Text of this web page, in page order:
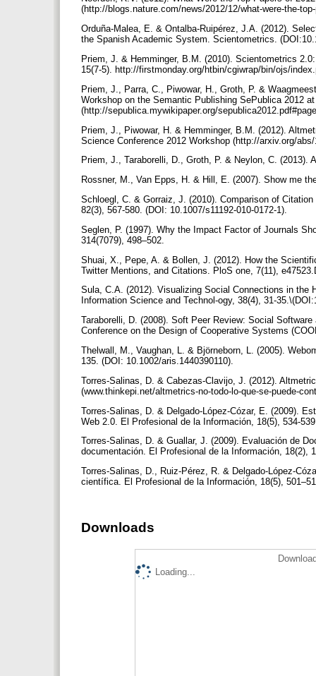
(http://blogs.nature.com/news/2012/12/what-were-the-
Orduña-Malea, E. & Ontalba-Ruipérez, J.A. (2012).
the Spanish Academic System. Scientometrics.
Priem, J. & Hemminger, B.M. (2010). Scientometrics
15(7-5). http://firstmonday.org/htbin/cgiwrap/bin/ojs/
Priem, J., Parra, C., Piwowar, H., Groth, P. &
Workshop on the Semantic Publishing SePublica 2012
(http://sepublica.mywikipaper.org/
Priem, J., Piwowar, H. & Hemminger, B.M. (2012).
Science Conference 2012 Workshop (http://arxiv.org/
Priem, J., Taraborelli, D., Groth, P. & Neylon, C.
Rossner, M., Van Epps, H. & Hill, E. (2007). Show me
Schloegl, C. & Gorraiz, J. (2010). Comparison of
82(3), 567-580. (DOI: 10.1007/s11192-010-0172-1).
Seglen, P. (1997). Why the Impact Factor of Journals
314(7079), 498–502.
Shuai, X., Pepe, A. & Bollen, J. (2012). How the
Twitter Mentions, and Citations. PloS one, 7(11),
Sula, C.A. (2012). Visualizing Social Connections in
Information Science and Technol-ogy, 38(4), 31-
Taraborelli, D. (2008). Soft Peer Review: Social
Conference on the Design of Cooperative Systems
Thelwall, M., Vaughan, L. & Björneborn, L. (2005).
135. (DOI: 10.1002/aris.1440390110).
Torres-Salinas, D. & Cabezas-Clavijo, J. (2012).
(www.thinkepi.net/altmetrics-no-todo-lo-que-se-puede-
Torres-Salinas, D. & Delgado-López-Cózar, E. (2009).
Web 2.0. El Profesional de la Información, 18(5), 534-
Torres-Salinas, D. & Guallar, J. (2009). Evaluación de
documentación. El Profesional de la Información, 18(2),
Torres-Salinas, D., Ruiz-Pérez, R. & Delgado-López-
científica. El Profesional de la Información, 18(5),
Downloads
Loading...